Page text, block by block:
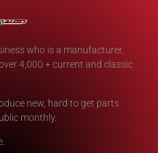
who is a manufacturer,
4,000 + current and classic
new, hard to get parts
monthly.